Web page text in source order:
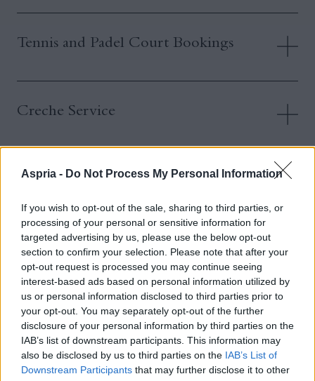
Aspria - Do Not Process My Personal Information
If you wish to opt-out of the sale, sharing to third parties, or
processing of your personal or sensitive information for
targeted advertising by us, please use the below opt-out
section to confirm your selection. Please note that after your
opt-out request is processed you may continue seeing
interest-based ads based on personal information utilized by
us or personal information disclosed to third parties prior to
your opt-out. You may separately opt-out of the further
disclosure of your personal information by third parties on the
IAB’s list of downstream participants. This information may
also be disclosed by us to third parties on the IAB’s List of
Downstream Participants that may further disclose it to other
Tennis and Padel Court Bookings
Creche Service
Academy Packages
Accessing Multiple Aspria Clubs
HAMBURG ALSTERTAL